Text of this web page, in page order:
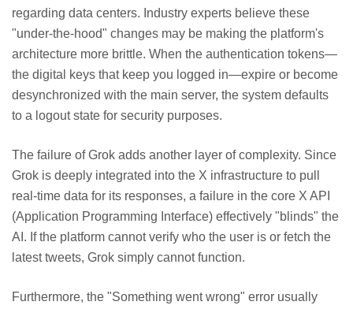
regarding data centers. Industry experts believe these
"under-the-hood" changes may be making the platform's
architecture more brittle. When the authentication tokens—
the digital keys that keep you logged in—expire or become
desynchronized with the main server, the system defaults
to a logout state for security purposes.
The failure of Grok adds another layer of complexity. Since
Grok is deeply integrated into the X infrastructure to pull
real-time data for its responses, a failure in the core X API
(Application Programming Interface) effectively "blinds" the
AI. If the platform cannot verify who the user is or fetch the
latest tweets, Grok simply cannot function.
Furthermore, the "Something went wrong" error usually